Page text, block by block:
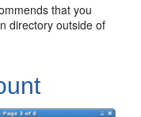
that you
directory outside of